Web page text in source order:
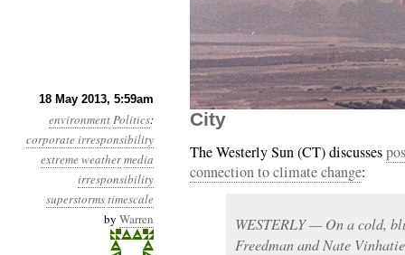
18 May 2013, 5:59am
environmentPolitics:
corporate irresponsibility
extreme weathermedia
irresponsibility
superstormstimescale
by Warren
Year 4, Month 5, Day
City
The Westerly Sun (CT) discusses
connection to climate change:
WESTERLY — On a cold,
Freedman and Nate